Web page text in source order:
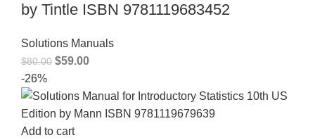
by Tintle ISBN 9781119683452
Solutions Manuals
$80.00 $59.00
-26%
Add to cart